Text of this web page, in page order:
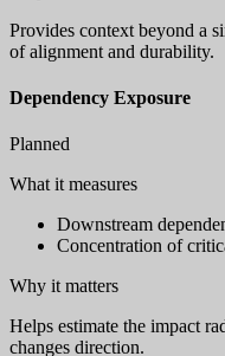
Provides context beyond a
of alignment and durability.
Dependency Exposure
Planned
What it measures
Downstream
Concentration of
Why it matters
Helps estimate the impact
changes direction.